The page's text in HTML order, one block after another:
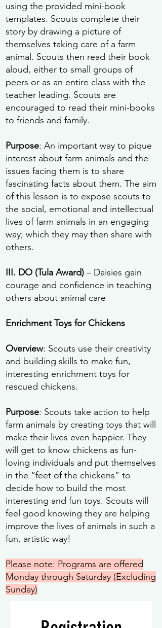
using the provided mini-book
templates. Scouts complete their
story by drawing a picture of
themselves taking care of a farm
animal. Scouts then read their book
aloud, either to small groups of
peers or as an entire class with the
teacher leading. Scouts are
encouraged to read their mini-books
to friends and family.
Purpose: An important way to pique
interest about farm animals and the
issues facing them is to share
fascinating facts about them. The aim
of this lesson is to expose scouts to
the social, emotional and intellectual
lives of farm animals in an engaging
way; which they may then share with
others.
III. DO (Tula Award) – Daisies gain
courage and confidence in teaching
others about animal care
Enrichment Toys for Chickens
Overview: Scouts use their creativity
and building skills to make fun,
interesting enrichment toys for
rescued chickens.
Purpose: Scouts take action to help
farm animals by creating toys that will
make their lives even happier. They
will get to know chickens as fun-
loving individuals and put themselves
in the “feet of the chickens” to
decide how to build the most
interesting and fun toys. Scouts will
feel good knowing they are helping
improve the lives of animals in such a
fun, artistic way!
Please note: Programs are offered
Monday through Saturday (Excluding
Sunday)